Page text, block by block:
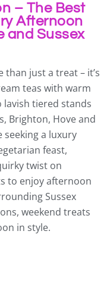
– The Best
Afternoon
and Sussex
just a treat – it’s
teas with warm
lavish tiered stands
Brighton, Hove and
seeking a luxury
feast,
twist on
to enjoy afternoon
Sussex
weekend treats
in style.